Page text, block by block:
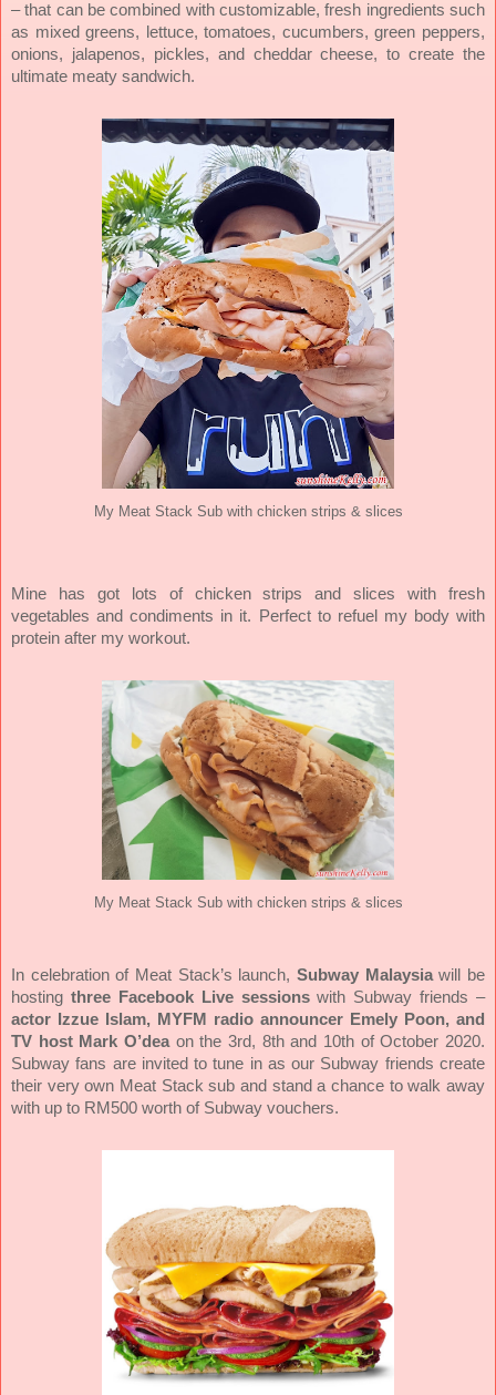
– that can be combined with customizable, fresh ingredients such
as mixed greens, lettuce, tomatoes, cucumbers, green peppers,
onions, jalapenos, pickles, and cheddar cheese, to create the
ultimate meaty sandwich.
My Meat Stack Sub with chicken strips & slices
Mine has got lots of chicken strips and slices with fresh
vegetables and condiments in it. Perfect to refuel my body with
protein after my workout.
My Meat Stack Sub with chicken strips & slices
In celebration of Meat Stack’s launch, Subway Malaysiawill be
hosting three Facebook Live sessionswith Subway friends –
actor Izzue Islam, MYFM radio announcer Emely Poon, and
TV host Mark O’deaon the 3rd, 8th and 10th of October 2020.
Subway fans are invited to tune in as our Subway friends create
their very own Meat Stack sub and stand a chance to walk away
with up to RM500 worth of Subway vouchers.